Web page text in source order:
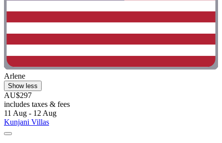
Arlene
Show less
AU$297
includes taxes & fees
11 Aug - 12 Aug
Kunjani Villas